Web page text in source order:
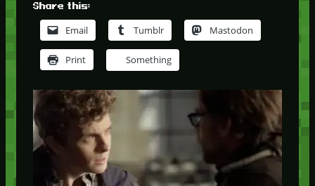
Share this:
Email Tumblr Mastodon
Print Something